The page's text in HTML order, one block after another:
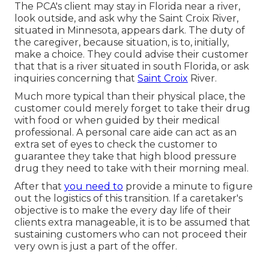
The PCA's client may stay in Florida near a river,
look outside, and ask why the Saint Croix River,
situated in Minnesota, appears dark. The duty of
the caregiver, because situation, is to, initially,
make a choice. They could advise their customer
that that is a river situated in south Florida, or ask
inquiries concerning that Saint Croix River.
Much more typical than their physical place, the
customer could merely forget to take their drug
with food or when guided by their medical
professional. A personal care aide can act as an
extra set of eyes to check the customer to
guarantee they take that high blood pressure
drug they need to take with their morning meal.
After that you need to provide a minute to figure
out the logistics of this transition. If a caretaker's
objective is to make the every day life of their
clients extra manageable, it is to be assumed that
sustaining customers who can not proceed their
very own is just a part of the offer.